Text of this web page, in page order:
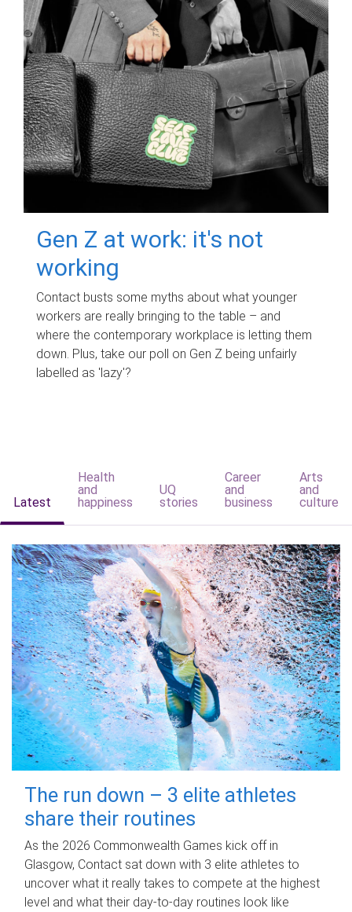
Gen Z at work: it's not
working
Contact busts some myths about what younger
workers are really bringing to the table – and
where the contemporary workplace is letting them
down. Plus, take our poll on Gen Z being unfairly
labelled as 'lazy'?
Latest
Health
and
happiness
UQ
stories
Career
and
business
Arts
and
culture
The run down – 3 elite athletes
share their routines
As the 2026 Commonwealth Games kick off in
Glasgow, Contact sat down with 3 elite athletes to
uncover what it really takes to compete at the highest
level and what their day‑to‑day routines look like